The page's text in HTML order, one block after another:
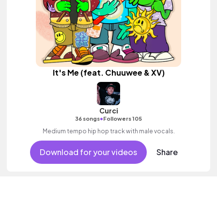
It's Me (feat. Chuuwee & XV)
Curci
36 songs•Followers 105
Medium tempo hip hop track with male vocals.
Download for your videos Share